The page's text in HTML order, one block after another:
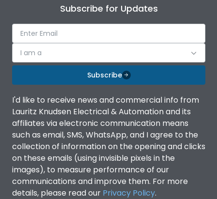
Subscribe for Updates
I am a
Subscribe
I'd like to receive news and commercial info from
Lauritz Knudsen Electrical & Automation and its
affiliates via electronic communication means
such as email, SMS, WhatsApp, and I agree to the
collection of information on the opening and clicks
on these emails (using invisible pixels in the
images), to measure performance of our
communications and improve them. For more
details, please read our Privacy Policy.